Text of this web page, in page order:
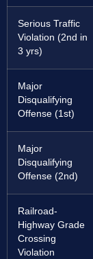
Serious Traffic
Violation (2nd in
3 yrs)
Major
Disqualifying
Offense (1st)
Major
Disqualifying
Offense (2nd)
Railroad-
Highway Grade
Crossing
Violation